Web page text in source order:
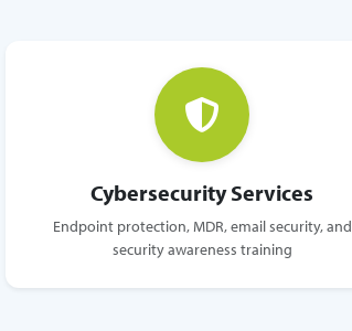
Cybersecurity Services
Endpoint protection, MDR, email security, and
security awareness training